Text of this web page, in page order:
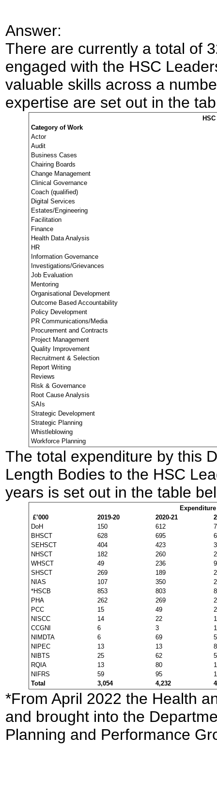
Answer:
There are currently a total of
engaged with the HSC
valuable skills across a
expertise are set out in the
Category of Work
Actor
Audit
Business Cases
Chairing Boards
Change Management
Clinical Governance
Coach (qualified)
Digital Services
Estates/Engineering
Facilitation
Finance
Health Data Analysis
HR
Information Governance
Investigations/Grievances
Job Evaluation
Mentoring
Organisational Development
Outcome Based Accountability
Policy Development
PR Communications/Media
Procurement and Contracts
Project Management
Quality Improvement
Recruitment & Selection
Report Writing
Reviews
Risk & Governance
Root Cause Analysis
SAIs
Strategic Development
Strategic Planning
Whistleblowing
Workforce Planning
The total expenditure by this
Length Bodies to the HSC
years is set out in the table
£’000
2019-20 2020-21
DoH
150 612
BHSCT
628 695
SEHSCT
404 423
NHSCT
182 260
WHSCT
49 236
SHSCT
269 189
NIAS
107 350
*HSCB
853 803
PHA
262 269
PCC
15 49
NISCC
14 22
CCGNI
6 3
NIMDTA
6 69
NIPEC
13 13
8
NIBTS
25 62
RQIA
13 80
NIFRS
59 95
Total
3,054 4,232
*From April 2022 the Health
and brought into the
Planning and Performance